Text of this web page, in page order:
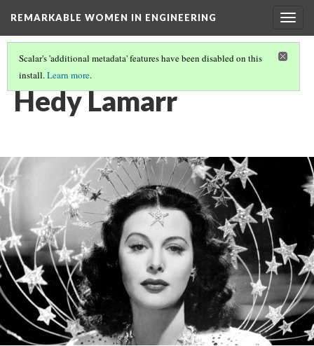
REMARKABLE WOMEN IN ENGINEERING
Scalar's 'additional metadata' features have been disabled on this
install.Learn more.
REMARKABLE WOMEN
Hedy Lamarr